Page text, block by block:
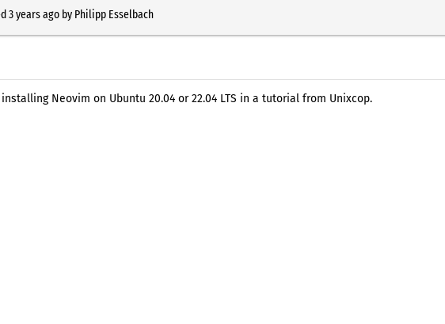
3 years agoby Philipp Esselbach
Neovim on Ubuntu 20.04 or 22.04 LTS in a tutorial from Unixcop.